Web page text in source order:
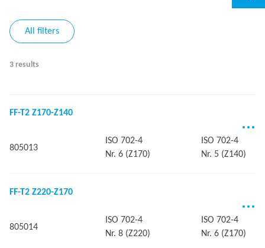
All filters
3 results
FF-T2 Z170-Z140
805013
ISO 702-4
Nr. 6 (Z170)
ISO 702-4
Nr. 5 (Z140)
FF-T2 Z220-Z170
805014
ISO 702-4
Nr. 8 (Z220)
ISO 702-4
Nr. 6 (Z170)